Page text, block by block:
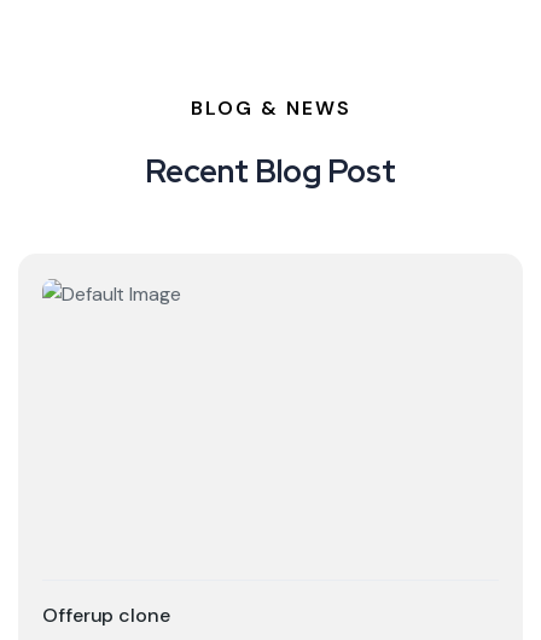
BLOG & NEWS
Recent Blog Post
Offerup clone